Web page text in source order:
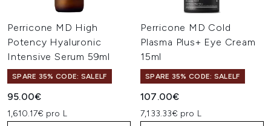
Perricone MD High
Potency Hyaluronic
Intensive Serum 59ml
SPARE 35% CODE: SALELF
95.00€
1,610.17€ pro L
Perricone MD Cold
Plasma Plus+ Eye Cream
15ml
SPARE 35% CODE: SALELF
107.00€
7,133.33€ pro L